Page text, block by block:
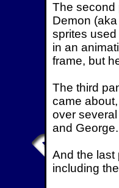
The second
Demon
sprites
in an
frame, but
The third
came
over
and George.
And the last
including